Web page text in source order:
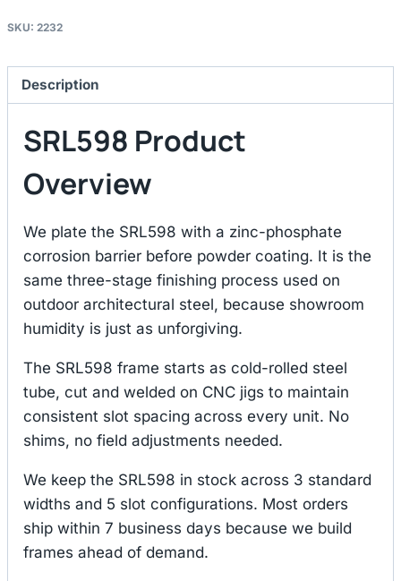
SKU: 2232
Description
SRL598 Product
Overview
We plate the SRL598 with a zinc-phosphate
corrosion barrier before powder coating. It is the
same three-stage finishing process used on
outdoor architectural steel, because showroom
humidity is just as unforgiving.
The SRL598 frame starts as cold-rolled steel
tube, cut and welded on CNC jigs to maintain
consistent slot spacing across every unit. No
shims, no field adjustments needed.
We keep the SRL598 in stock across 3 standard
widths and 5 slot configurations. Most orders
ship within 7 business days because we build
frames ahead of demand.